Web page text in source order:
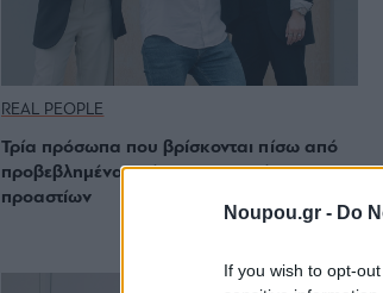
Noupou.gr - Do
If you wish to opt-
REAL PEOPLE
Τρία πρόσωπα που βρίσκονται πίσω από
προβεβλημένα ακίνητα των νοτίων
προαστίων